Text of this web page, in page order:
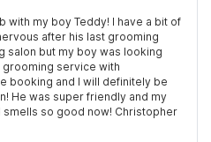
with my boy Teddy! I have a bit of
after his last grooming
salon but my boy was looking
service with
booking and I will definitely be
He was super friendly and my
so good now! Christopher